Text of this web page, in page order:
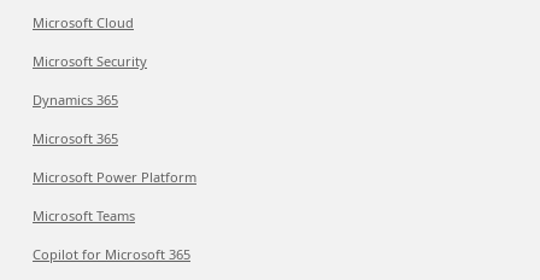
Microsoft Cloud
Microsoft Security
Dynamics 365
Microsoft 365
Microsoft Power Platform
Microsoft Teams
Copilot for Microsoft 365